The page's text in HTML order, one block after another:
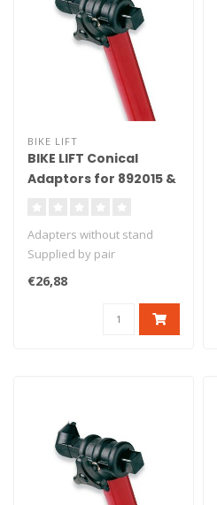
BIKE LIFT
BIKE LIFT Conical
Adaptors for 892015 &
Adapters without stand
Supplied by pair
€26,88